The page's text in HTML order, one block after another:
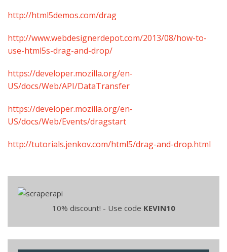
http://html5demos.com/drag
http://www.webdesignerdepot.com/2013/08/how-to-
use-html5s-drag-and-drop/
https://developer.mozilla.org/en-
US/docs/Web/API/DataTransfer
https://developer.mozilla.org/en-
US/docs/Web/Events/dragstart
http://tutorials.jenkov.com/html5/drag-and-drop.html
10% discount! - Use code KEVIN10